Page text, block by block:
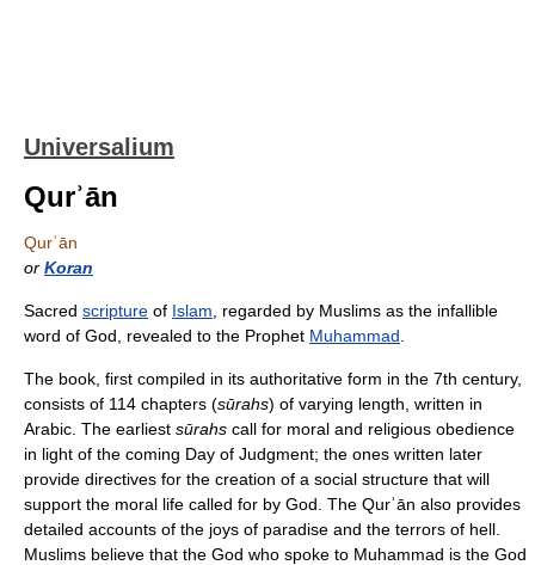
Universalium
Qurʾān
Qurʾān
or Koran
Sacred scripture of Islam , regarded by Muslims as the infallible
word of God, revealed to the Prophet Muhammad
The book, first compiled in its authoritative form in the 7th century,
consists of 114 chapters (sūrahs) of varying length, written in
Arabic. The earliest sūrahs call for moral and religious obedience
in light of the coming Day of Judgment; the ones written later
provide directives for the creation of a social structure that will
support the moral life called for by God. The Qurʾān also provides
detailed accounts of the joys of paradise and the terrors of hell.
Muslims believe that the God who spoke to Muhammad is the God